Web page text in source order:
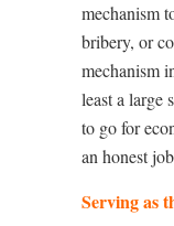
mechanism
bribery, or
mechanism
least a large
to go for
an honest
Serving as